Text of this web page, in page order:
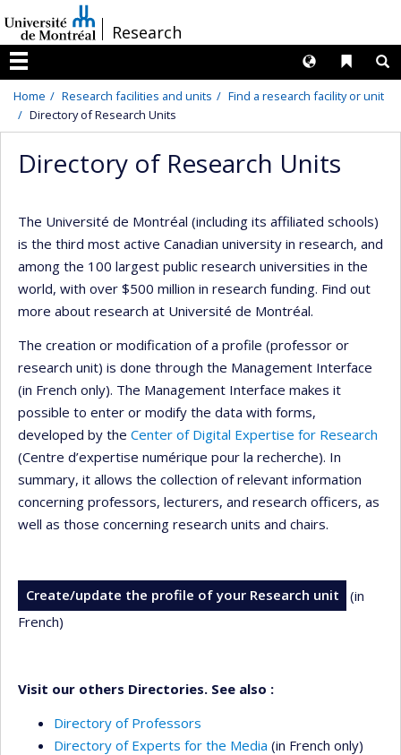
au
contenu
/Research
Menu
Liens
Langues
Home Research facilities and units
Find a research facility or unit
Directory of Research Units
Directory of Research Units
The Université de Montréal (including its affiliated schools)
is the third most active Canadian university in research, and
among the 100 largest public research universities in the
world, with over $500 million in research funding. Find out
more about research at Université de Montréal.
The creation or modification of a profile (professor or
research unit) is done through the Management Interface
(in French only). The Management Interface makes it
possible to enter or modify the data with forms,
developed by the Center of Digital Expertise for Research
(Centre d’expertise numérique pour la recherche). In
summary, it allows the collection of relevant information
concerning professors, lecturers, and research officers, as
well as those concerning research units and chairs.
Create/update the profile of your Research unit
(in
French)
Visit our others Directories. See also :
Directory of Professors
Directory of Experts for the Media (in French only)